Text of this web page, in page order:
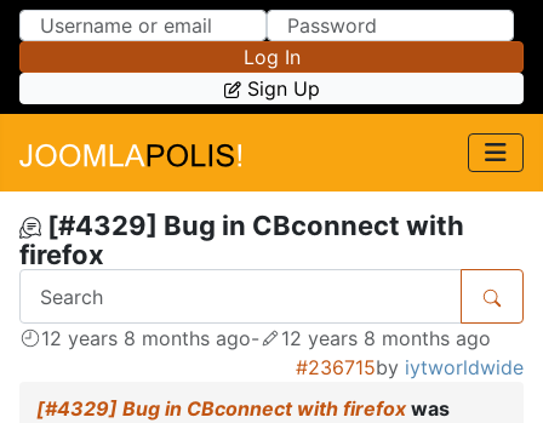
Skip to Content
Skip to Menu
Log In
Sign Up
[#4329] Bug in CBconnect with
firefox
12 years 8 months ago-
12 years 8 months ago
#236715by iytworldwide
[#4329] Bug in CBconnect with firefoxwas